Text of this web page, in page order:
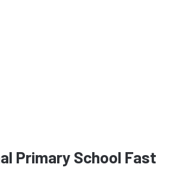
Primary School Fast